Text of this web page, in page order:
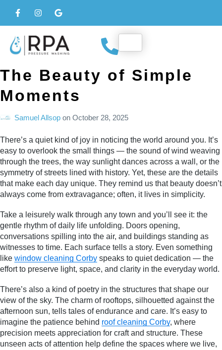
The Beauty of Simple
Moments
Samuel Allsop on October 28, 2025
There’s a quiet kind of joy in noticing the world around you. It’s
easy to overlook the small things — the sound of wind weaving
through the trees, the way sunlight dances across a wall, or the
symmetry of streets lined with history. Yet, these are the details
that make each day unique. They remind us that beauty doesn’t
always come from extravagance; often, it lives in simplicity.
Take a leisurely walk through any town and you’ll see it: the
gentle rhythm of daily life unfolding. Doors opening,
conversations spilling into the air, and buildings standing as
witnesses to time. Each surface tells a story. Even something
like window cleaning Corby speaks to quiet dedication — the
effort to preserve light, space, and clarity in the everyday world.
There’s also a kind of poetry in the structures that shape our
view of the sky. The charm of rooftops, silhouetted against the
afternoon sun, tells tales of endurance and care. It’s easy to
imagine the patience behind roof cleaning Corby, where
precision meets appreciation for craft and structure. These
unseen acts of attention help define the spaces where we live,